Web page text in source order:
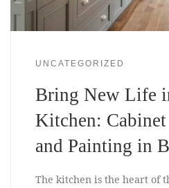
UNCATEGORIZED
Bring New Life
Kitchen:
and Painting in
The kitchen is the heart of